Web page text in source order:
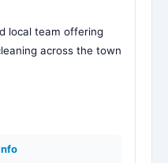
local team offering
across the town